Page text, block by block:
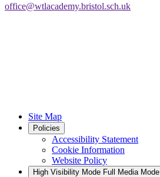
office@wtlacademy.bristol.sch.uk
Site Map
Policies
Accessibility Statement
Cookie Information
Website Policy
High Visibility Mode Full Media Mode